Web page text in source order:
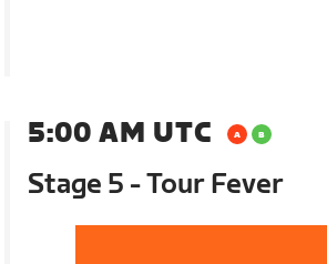
5:00 AM UTC
Stage 5 - Tour Fever